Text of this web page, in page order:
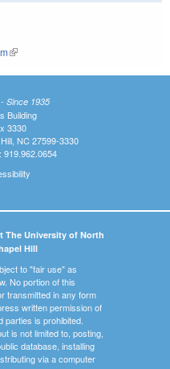
(link is external)
Since 1935
Building
3330
NC 27599-3330
919.962.0654
The University of North
Hill
to "fair use" as
No portion of this
transmitted in any form
written permission of
parties is prohibited.
is not limited to, posting,
database, installing
via a computer